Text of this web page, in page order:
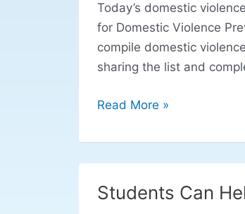
Today’s domestic
for Domestic Violence
compile domestic
sharing the list and
Violence
Prevention
Read More »
Students Can
Students